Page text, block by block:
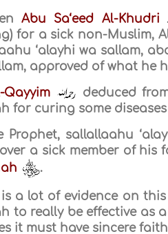
Abu Sa‘eed Al-Khudri
for a sick non-Muslim,
‘alayhi wa sallam,
approved of what he
Qayyim
deduced
for curing some
Prophet, sallallaahu
a sick member of
.
is a lot of evidence on
to really be effective as
it must have sincere